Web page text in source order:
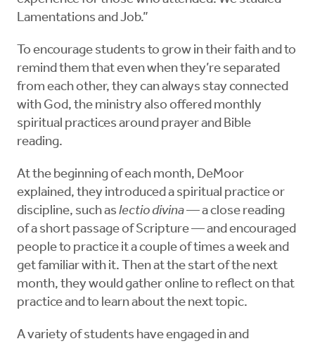
Lamentations and Job.”
To encourage students to grow in their faith and to
remind them that even when they’re separated
from each other, they can always stay connected
with God, the ministry also offered monthly
spiritual practices around prayer and Bible
reading.
At the beginning of each month, DeMoor
explained, they introduced a spiritual practice or
discipline, such as lectio divina— a close reading
of a short passage of Scripture — and encouraged
people to practice it a couple of times a week and
get familiar with it. Then at the start of the next
month, they would gather online to reflect on that
practice and to learn about the next topic.
A variety of students have engaged in and